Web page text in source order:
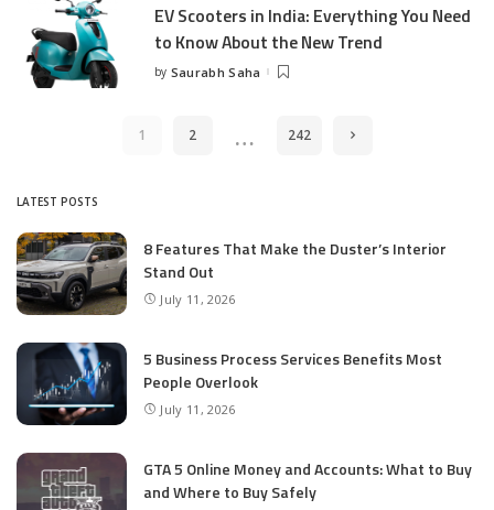
EV Scooters in India: Everything You Need
to Know About the New Trend
Posted
by Saurabh Saha
1 2 … 242
LATEST POSTS
8 Features That Make the Duster’s Interior
Stand Out
July 11, 2026
5 Business Process Services Benefits Most
People Overlook
July 11, 2026
GTA 5 Online Money and Accounts: What to Buy
and Where to Buy Safely